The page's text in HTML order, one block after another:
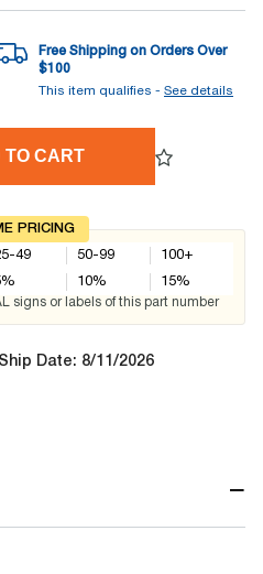
Free Shipping on Orders Over
$100
This item qualifies - See details
TO CART
PRICING
49
%
50-99
10%
100+
15%
signs or labels of this part number
Date: 8/11/2026
−